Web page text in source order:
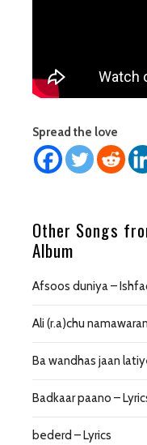
Spread the love
Other Songs
Album
Afsoos duniya –
Ali (r.a)chu
Ba wandhas jaan
Badkaar paano –
bederd – Lyrics